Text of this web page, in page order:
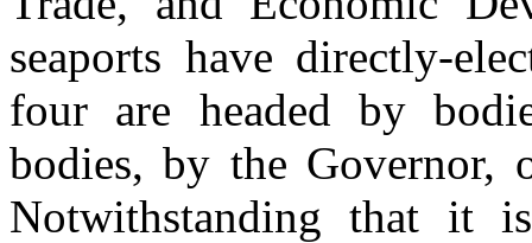
seaports have directly-
four are headed by
bodies, by the Governor,
Notwithstanding that it